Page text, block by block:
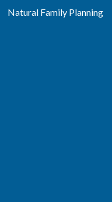
Natural Family Planning